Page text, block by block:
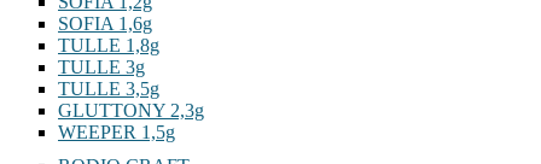
SOFIA 1,6g
TULLE 1,8g
TULLE 3g
TULLE 3,5g
GLUTTONY 2,3g
WEEPER 1,5g